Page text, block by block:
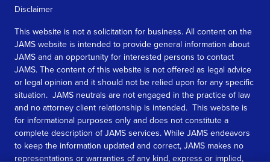
Disclaimer
This website is not a solicitation for business. All content on the
JAMS website is intended to provide general information about
JAMS and an opportunity for interested persons to contact
JAMS. The content of this website is not offered as legal advice
or legal opinion and it should not be relied upon for any specific
situation. JAMS neutrals are not engaged in the practice of law
and no attorney client relationship is intended. This website is
for informational purposes only and does not constitute a
complete description of JAMS services. While JAMS endeavors
to keep the information updated and correct, JAMS makes no
representations or warranties of any kind, express or implied,